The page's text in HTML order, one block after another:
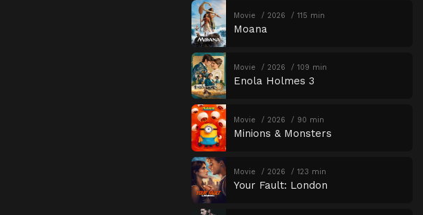
Movie 2026 115 min
Moana
Movie 2026 109 min
Enola Holmes 3
Movie 2026 90 min
Minions & Monsters
Movie 2026 123 min
Your Fault: London